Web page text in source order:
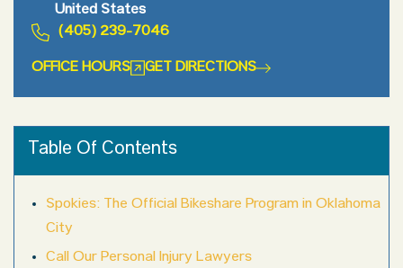
United States
(405) 239-7046
OFFICE HOURS
GET DIRECTIONS
Table Of Contents
Spokies: The Official Bikeshare Program in Oklahoma
City
Call Our Personal Injury Lawyers